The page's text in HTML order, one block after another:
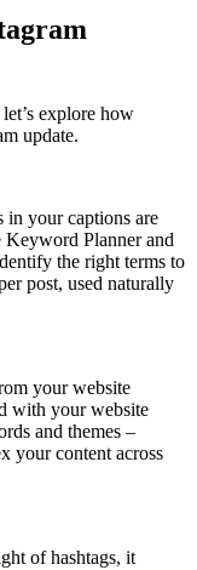
explore how
update.
your captions are
Keyword Planner and
the right terms to
post, used naturally
your website
with your website
and themes –
your content across
of hashtags, it